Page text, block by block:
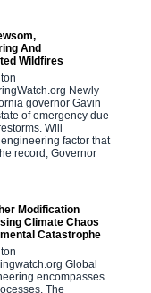
And
Wildfires
Newly
governor Gavin
of emergency due
Will
factor that
record, Governor
Modification
Climate Chaos
Catastrophe
Global
encompasses
The